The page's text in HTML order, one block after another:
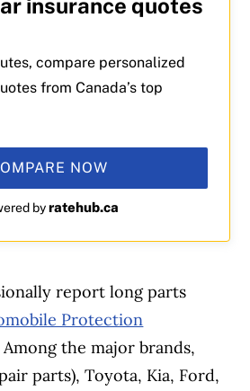
insurance quotes
compare personalized
from Canada’s top
NOW
byratehub.ca
report long parts
Protection
Among the major brands,
parts), Toyota, Kia, Ford,